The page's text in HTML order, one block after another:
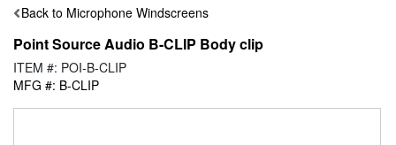
Back to Microphone Windscreens
Point Source Audio B-CLIP Body clip
ITEM #: POI-B-CLIP
MFG #: B-CLIP